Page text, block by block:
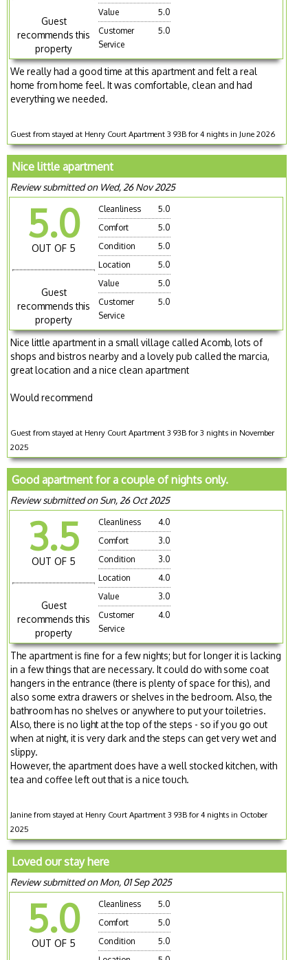
Guest
recommends this
property
Value
5.0
Customer
Service
5.0
We really had a good time at this apartment and felt a real
home from home feel. It was comfortable, clean and had
everything we needed.
Guest from stayed at Henry Court Apartment 3 93B for 4 nights in June 2026
Nice little apartment
Review submitted on Wed, 26 Nov 2025
5.0
OUT OF 5
Guest
recommends this
property
Cleanliness
5.0
Comfort
5.0
Condition
5.0
Location
5.0
Value
5.0
Customer
Service
5.0
Nice little apartment in a small village called Acomb, lots of
shops and bistros nearby and a lovely pub called the marcia,
great location and a nice clean apartment
Would recommend
Guest from stayed at Henry Court Apartment 3 93B for 3 nights in November
2025
Good apartment for a couple of nights only.
Review submitted on Sun, 26 Oct 2025
3.5
OUT OF 5
Guest
recommends this
property
Cleanliness
4.0
Comfort
3.0
Condition
3.0
Location
4.0
Value
3.0
Customer
Service
4.0
The apartment is fine for a few nights; but for longer it is lacking
in a few things that are necessary. It could do with some coat
hangers in the entrance (there is plenty of space for this), and
also some extra drawers or shelves in the bedroom. Also, the
bathroom has no shelves or anywhere to put your toiletries.
Also, there is no light at the top of the steps - so if you go out
when at night, it is very dark and the steps can get very wet and
slippy.
However, the apartment does have a well stocked kitchen, with
tea and coffee left out that is a nice touch.
Janine from stayed at Henry Court Apartment 3 93B for 4 nights in October
2025
Loved our stay here
Review submitted on Mon, 01 Sep 2025
5.0
OUT OF 5
Cleanliness
5.0
Comfort
5.0
Condition
5.0